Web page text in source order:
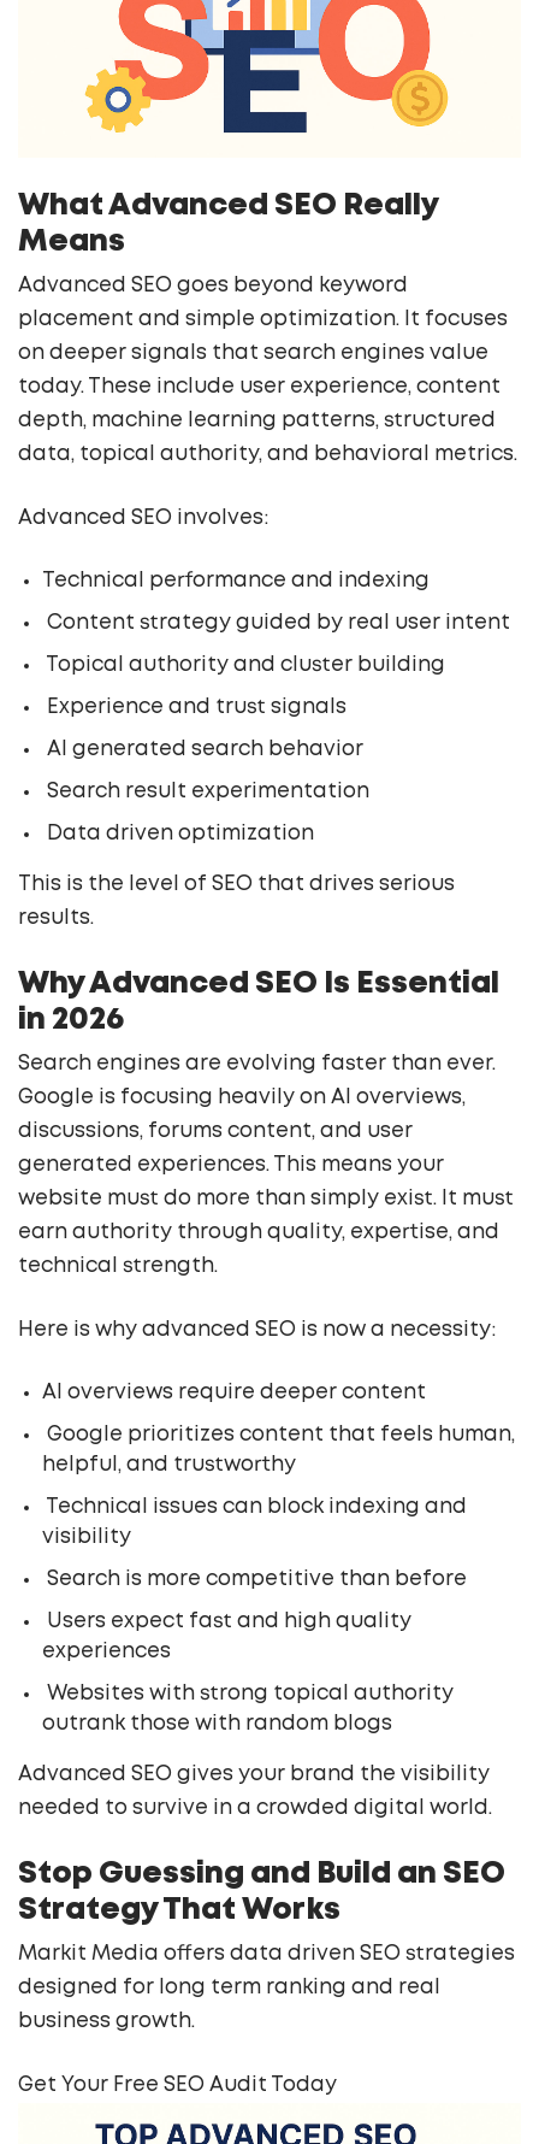
What Advanced SEO Really
Means
Advanced SEO goes beyond keyword
placement and simple optimization. It focuses
on deeper signals that search engines value
today. These include user experience, content
depth, machine learning patterns, structured
data, topical authority, and behavioral metrics.
Advanced SEO involves:
Technical performance and indexing
Content strategy guided by real user intent
Topical authority and cluster building
Experience and trust signals
AI generated search behavior
Search result experimentation
Data driven optimization
This is the level of SEO that drives serious
results.
Why Advanced SEO Is Essential
in 2026
Search engines are evolving faster than ever.
Google is focusing heavily on AI overviews,
discussions, forums content, and user
generated experiences. This means your
website must do more than simply exist. It must
earn authority through quality, expertise, and
technical strength.
Here is why advanced SEO is now a necessity:
AI overviews require deeper content
Google prioritizes content that feels human,
helpful, and trustworthy
Technical issues can block indexing and
visibility
Search is more competitive than before
Users expect fast and high quality
experiences
Websites with strong topical authority
outrank those with random blogs
Advanced SEO gives your brand the visibility
needed to survive in a crowded digital world.
Stop Guessing and Build an SEO
Strategy That Works
Markit Media offers data driven SEO strategies
designed for long term ranking and real
business growth.
Get Your Free SEO Audit Today